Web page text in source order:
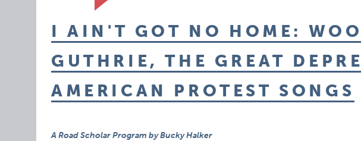
I AIN'T GOT NO HOME:
GUTHRIE, THE GREAT
AMERICAN PROTEST SONGS
A Road Scholar Program by Bucky Halker